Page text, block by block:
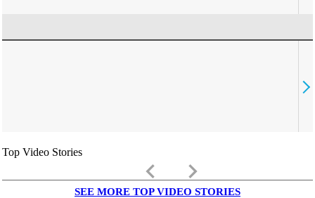
Top Video Stories
keyboard_arrow_left keyboard_arrow_right
SEE MORE TOP VIDEO STORIES